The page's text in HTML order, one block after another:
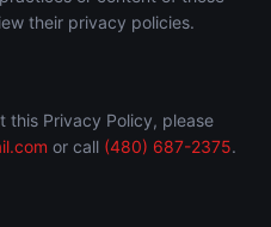
their privacy policies.
this Privacy Policy, please
or call (480) 687-2375.